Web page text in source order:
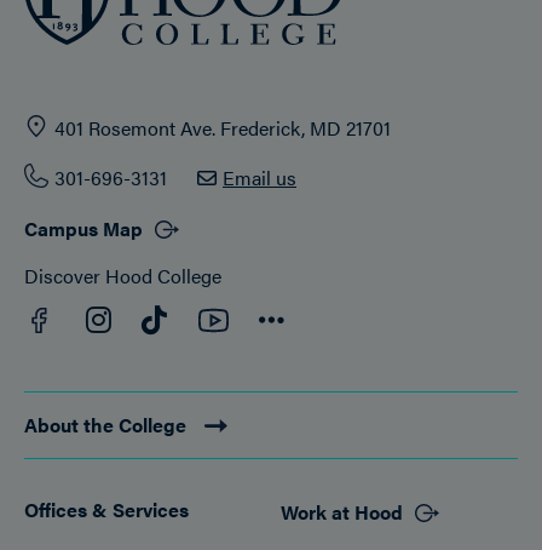
401 Rosemont Ave. Frederick, MD 21701
301-696-3131
Email us
Campus Map
Discover Hood College
Facebook
Instagram
TikTokYouTube
About the College
Footer
Offices & Services
Work at Hood